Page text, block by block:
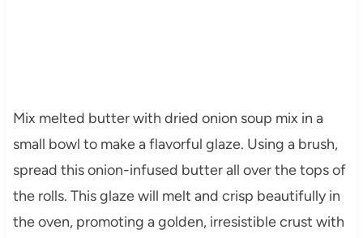
Mix melted butter with dried onion soup mix in a
small bowl to make a flavorful glaze. Using a brush,
spread this onion-infused butter all over the tops of
the rolls. This glaze will melt and crisp beautifully in
the oven, promoting a golden, irresistible crust with